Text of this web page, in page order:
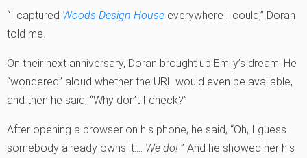
“I captured Woods Design House everywhere I could,” Doran
told me.
On their next anniversary, Doran brought up Emily’s dream. He
“wondered” aloud whether the URL would even be available,
and then he said, “Why don’t I check?”
After opening a browser on his phone, he said, “Oh, I guess
somebody already owns it…. We do! ” And he showed her his